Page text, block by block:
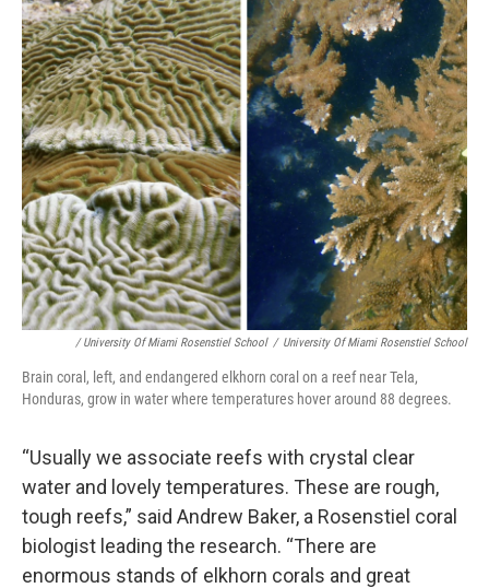
/ University Of Miami Rosenstiel School / University Of Miami Rosenstiel School
Brain coral, left, and endangered elkhorn coral on a reef near Tela,
Honduras, grow in water where temperatures hover around 88 degrees.
“Usually we associate reefs with crystal clear
water and lovely temperatures. These are rough,
tough reefs,” said Andrew Baker, a Rosenstiel coral
biologist leading the research. “There are
enormous stands of elkhorn corals and great